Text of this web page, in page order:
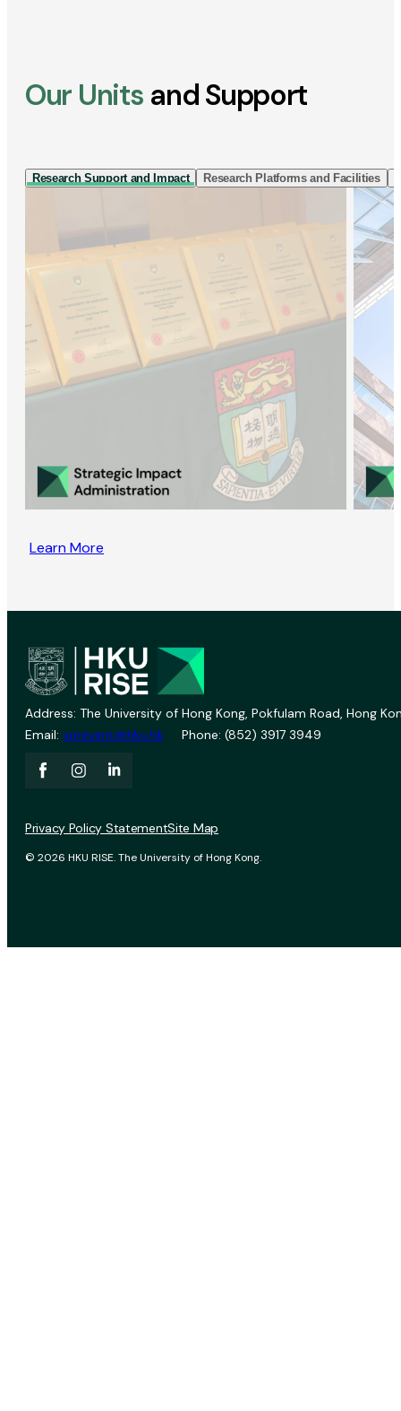
Our Units and Support
Research Support and Impact Research Platforms and Facilities
Learn More
Address: The University of Hong Kong, Pokfulam Road, Hong
Email: vprevent@hku.hk Phone: (852) 3917 3949
© 2026 HKU RISE. The University of Hong Kong.
Privacy Policy StatementSite Map